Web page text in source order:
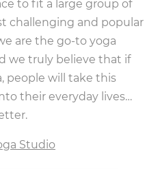
to fit a large group of
challenging and popular
are the go-to yoga
we truly believe that if
people will take this
their everyday lives…
Studio